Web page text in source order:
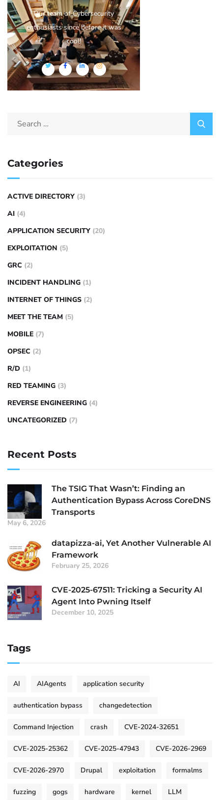
Our team of Cybersecurity
enthusiasts since before it was
cool!
Categories
ACTIVE DIRECTORY (3)
AI (4)
APPLICATION SECURITY (20)
EXPLOITATION (5)
GRC (2)
INCIDENT HANDLING (1)
INTERNET OF THINGS (2)
MEET THE TEAM (5)
MOBILE (7)
OPSEC (2)
R/D (1)
RED TEAMING (3)
REVERSE ENGINEERING (4)
UNCATEGORIZED (7)
Recent Posts
The TSIG That Wasn’t: Finding an
Authentication Bypass Across CoreDNS
Transports
May 6, 2026
datapizza-ai, Yet Another Vulnerable AI
Framework
February 25, 2026
CVE-2025-67511: Tricking a Security AI
Agent Into Pwning Itself
December 10, 2025
Tags
AI AIAgents application security
authentication bypass changedetection
Command Injection crash CVE-2024-32651
CVE-2025-25362 CVE-2025-47943 CVE-2026-2969
CVE-2026-2970 Drupal exploitation formalms
fuzzing gogs hardware kernel LLM